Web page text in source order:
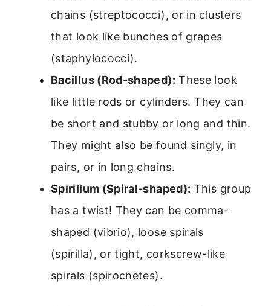
chains (streptococci), or in clusters
that look like bunches of grapes
(staphylococci).
Bacillus (Rod-shaped): These look
like little rods or cylinders. They can
be short and stubby or long and thin.
They might also be found singly, in
pairs, or in long chains.
Spirillum (Spiral-shaped): This group
has a twist! They can be comma-
shaped (vibrio), loose spirals
(spirilla), or tight, corkscrew-like
spirals (spirochetes).